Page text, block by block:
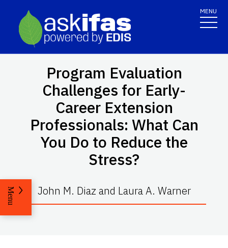
MENU
Program Evaluation
Challenges for Early-
Career Extension
Professionals: What Can
You Do to Reduce the
Stress?
John M. Diaz and Laura A. Warner
Menu